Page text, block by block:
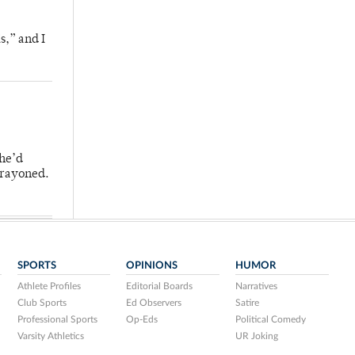
and I
SPORTS
Athlete Profiles
Club Sports
Professional Sports
Varsity Athletics
OPINIONS
Editorial Boards
Ed Observers
Op-Eds
HUMOR
Narratives
Satire
Political Comedy
UR Joking